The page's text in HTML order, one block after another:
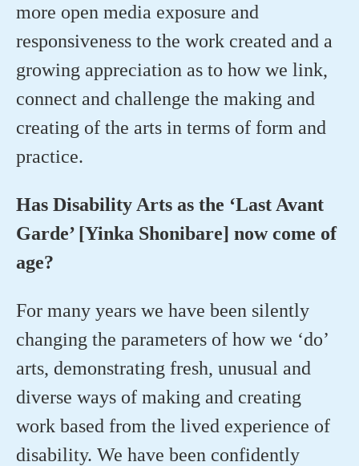
more open media exposure and
responsiveness to the work created and a
growing appreciation as to how we link,
connect and challenge the making and
creating of the arts in terms of form and
practice.
Has Disability Arts as the ‘Last Avant
Garde’ [Yinka Shonibare] now come of
age?
For many years we have been silently
changing the parameters of how we ‘do’
arts, demonstrating fresh, unusual and
diverse ways of making and creating
work based from the lived experience of
disability. We have been confidently